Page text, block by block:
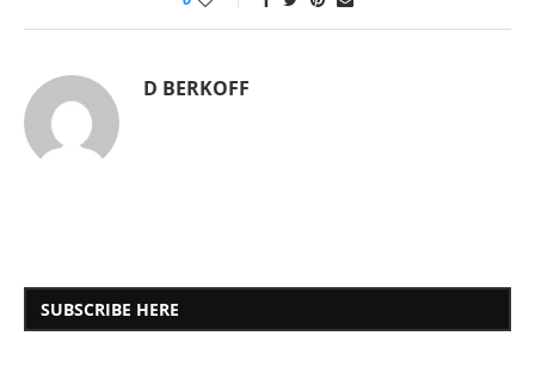
D BERKOFF
SUBSCRIBE HERE